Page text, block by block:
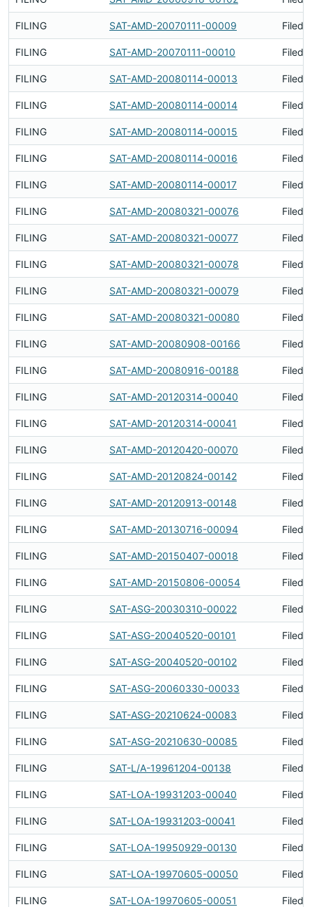
FILING SAT-AMD-20070111-00009 Filed
FILING SAT-AMD-20070111-00010 Filed
FILING SAT-AMD-20080114-00013 Filed
FILING SAT-AMD-20080114-00014 Filed
FILING SAT-AMD-20080114-00015 Filed
FILING SAT-AMD-20080114-00016 Filed
FILING SAT-AMD-20080114-00017 Filed
FILING SAT-AMD-20080321-00076 Filed
FILING SAT-AMD-20080321-00077 Filed
FILING SAT-AMD-20080321-00078 Filed
FILING SAT-AMD-20080321-00079 Filed
FILING SAT-AMD-20080321-00080 Filed
FILING SAT-AMD-20080908-00166 Filed
FILING SAT-AMD-20080916-00188 Filed
FILING SAT-AMD-20120314-00040 Filed
FILING SAT-AMD-20120314-00041 Filed
FILING SAT-AMD-20120420-00070 Filed
FILING SAT-AMD-20120824-00142 Filed
FILING SAT-AMD-20120913-00148 Filed
FILING SAT-AMD-20130716-00094 Filed
FILING SAT-AMD-20150407-00018 Filed
FILING SAT-AMD-20150806-00054 Filed
FILING SAT-ASG-20030310-00022 Filed
FILING SAT-ASG-20040520-00101 Filed
FILING SAT-ASG-20040520-00102 Filed
FILING SAT-ASG-20060330-00033 Filed
FILING SAT-ASG-20210624-00083 Filed
FILING SAT-ASG-20210630-00085 Filed
FILING SAT-L/A-19961204-00138 Filed
FILING SAT-LOA-19931203-00040 Filed
FILING SAT-LOA-19931203-00041 Filed
FILING SAT-LOA-19950929-00130 Filed
FILING SAT-LOA-19970605-00050 Filed
FILING SAT-LOA-19970605-00051 Filed